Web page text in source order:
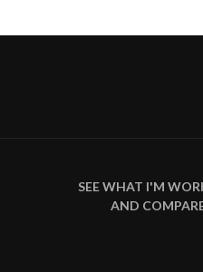
SEE WHAT I'M
AND